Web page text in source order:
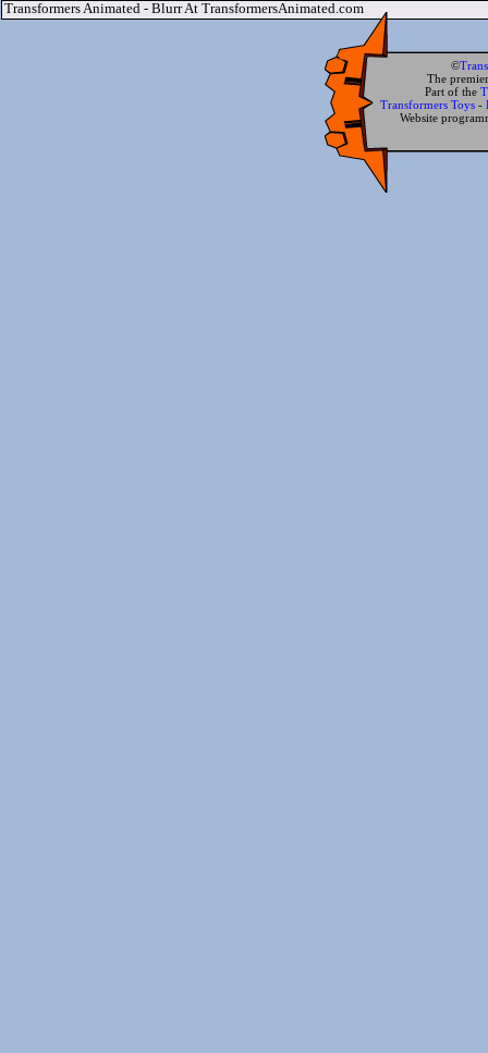
Transformers Animated - Blurr At TransformersAnimated.com
©
The
Part of the
Transformers Toys -
Website